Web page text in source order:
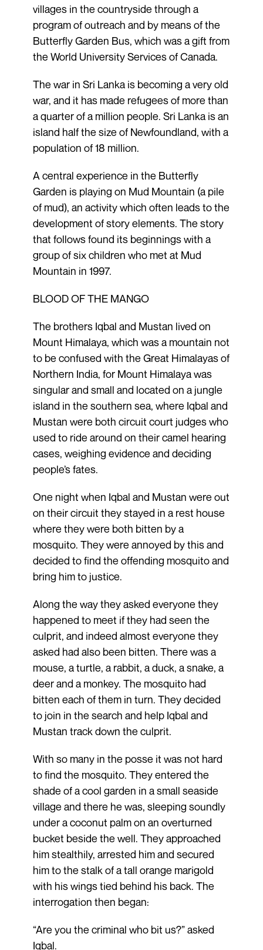
villages in the countryside through a
program of outreach and by means of the
Butterfly Garden Bus, which was a gift from
the World University Services of Canada.
The war in Sri Lanka is becoming a very old
war, and it has made refugees of more than
a quarter of a million people. Sri Lanka is an
island half the size of Newfoundland, with a
population of 18 million.
A central experience in the Butterfly
Garden is playing on Mud Mountain (a pile
of mud), an activity which often leads to the
development of story elements. The story
that follows found its beginnings with a
group of six children who met at Mud
Mountain in 1997.
BLOOD OF THE MANGO
The brothers Iqbal and Mustan lived on
Mount Himalaya, which was a mountain not
to be confused with the Great Himalayas of
Northern India, for Mount Himalaya was
singular and small and located on a jungle
island in the southern sea, where Iqbal and
Mustan were both circuit court judges who
used to ride around on their camel hearing
cases, weighing evidence and deciding
people’s fates.
One night when Iqbal and Mustan were out
on their circuit they stayed in a rest house
where they were both bitten by a
mosquito. They were annoyed by this and
decided to find the offending mosquito and
bring him to justice.
Along the way they asked everyone they
happened to meet if they had seen the
culprit, and indeed almost everyone they
asked had also been bitten. There was a
mouse, a turtle, a rabbit, a duck, a snake, a
deer and a monkey. The mosquito had
bitten each of them in turn. They decided
to join in the search and help Iqbal and
Mustan track down the culprit.
With so many in the posse it was not hard
to find the mosquito. They entered the
shade of a cool garden in a small seaside
village and there he was, sleeping soundly
under a coconut palm on an overturned
bucket beside the well. They approached
him stealthily, arrested him and secured
him to the stalk of a tall orange marigold
with his wings tied behind his back. The
interrogation then began:
“Are you the criminal who bit us?” asked
Iqbal.